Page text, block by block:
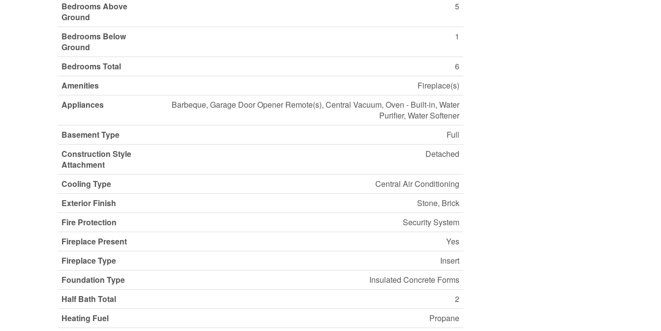
Bedrooms Above
Ground
5
Bedrooms Below
Ground
1
Bedrooms Total
6
Amenities
Fireplace(s)
Appliances
Barbeque, Garage Door Opener Remote(s), Central Vacuum, Oven - Built-in, Water
Purifier, Water Softener
Basement Type
Full
Construction Style
Attachment
Detached
Cooling Type
Central Air Conditioning
Exterior Finish
Stone, Brick
Fire Protection
Security System
Fireplace Present
Yes
Fireplace Type
Insert
Foundation Type
Insulated Concrete Forms
Half Bath Total
2
Heating Fuel
Propane